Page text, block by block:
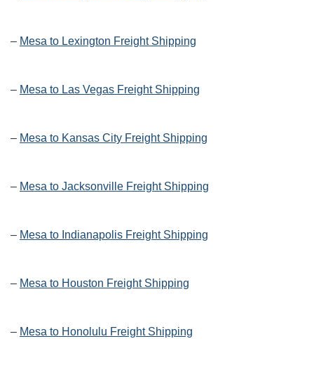
– Mesa to Lexington Freight Shipping
– Mesa to Las Vegas Freight Shipping
– Mesa to Kansas City Freight Shipping
– Mesa to Jacksonville Freight Shipping
– Mesa to Indianapolis Freight Shipping
– Mesa to Houston Freight Shipping
– Mesa to Honolulu Freight Shipping